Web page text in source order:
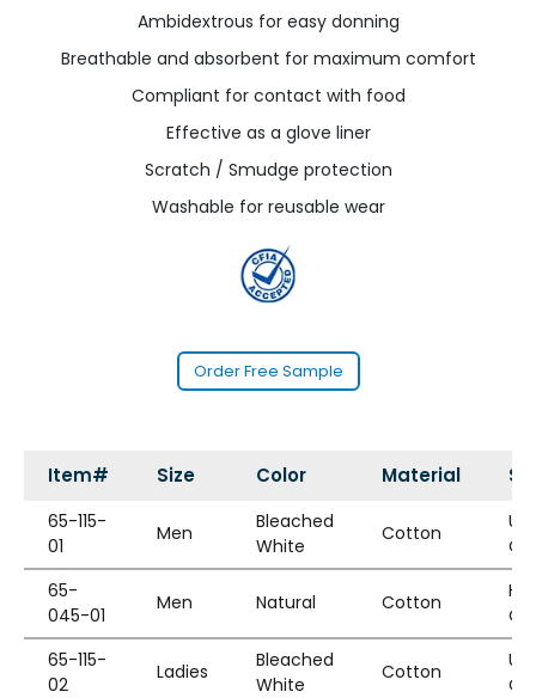
Ambidextrous for easy donning
Breathable and absorbent for maximum comfort
Compliant for contact with food
Effective as a glove liner
Scratch / Smudge protection
Washable for reusable wear
Order Free Sample
Item# Size Color Material
65-115-
01
Men
Bleached
White
Cotton
65-
045-01
Men Natural Cotton
65-115-
02
Ladies
Bleached
White
Cotton